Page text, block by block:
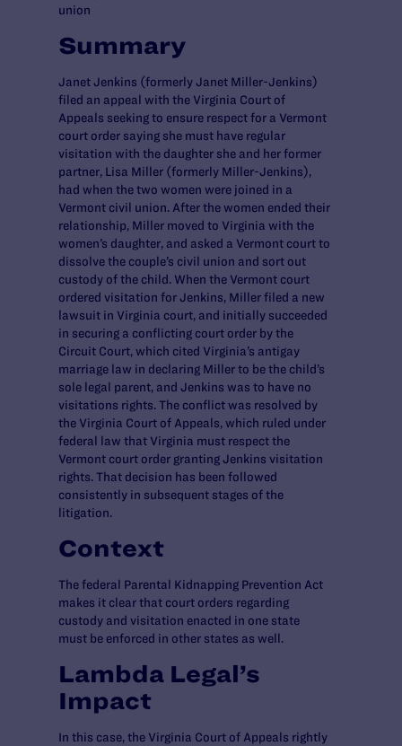
union
Summary
Janet Jenkins (formerly Janet Miller-Jenkins)
filed an appeal with the Virginia Court of
Appeals seeking to ensure respect for a Vermont
court order saying she must have regular
visitation with the daughter she and her former
partner, Lisa Miller (formerly Miller-Jenkins),
had when the two women were joined in a
Vermont civil union. After the women ended their
relationship, Miller moved to Virginia with the
women’s daughter, and asked a Vermont court to
dissolve the couple’s civil union and sort out
custody of the child. When the Vermont court
ordered visitation for Jenkins, Miller filed a new
lawsuit in Virginia court, and initially succeeded
in securing a conflicting court order by the
Circuit Court, which cited Virginia’s antigay
marriage law in declaring Miller to be the child’s
sole legal parent, and Jenkins was to have no
visitations rights. The conflict was resolved by
the Virginia Court of Appeals, which ruled under
federal law that Virginia must respect the
Vermont court order granting Jenkins visitation
rights. That decision has been followed
consistently in subsequent stages of the
litigation.
Context
The federal Parental Kidnapping Prevention Act
makes it clear that court orders regarding
custody and visitation enacted in one state
must be enforced in other states as well.
Lambda Legal’s
Impact
In this case, the Virginia Court of Appeals rightly